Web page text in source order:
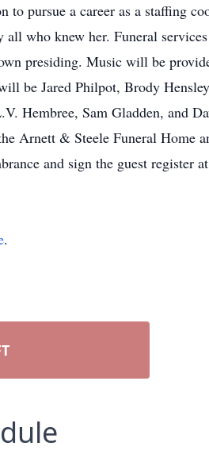
pursue a career as a staffing
who knew her. Funeral
presiding. Music will be
be Jared Philpot, Brody
Hembree, Sam Gladden, and
Arnett & Steele Funeral Home
and sign the guest register
.